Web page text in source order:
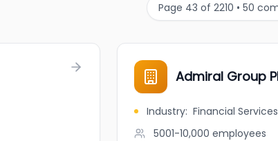
Page 43 of 2210 • 50
Admiral Group
Industry: Financial Services
5001-10,000 employees